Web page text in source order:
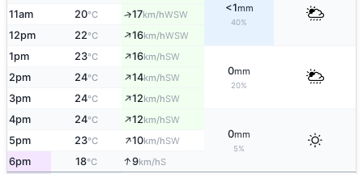
<1mm
40%
11am 20°C ↑17km/hWSW
12pm 22°C ↑16km/hWSW
1pm 23°C ↑16km/hSW
0mm
20%
2pm 24°C ↑14km/hSW
3pm 24°C ↑12km/hSW
4pm 24°C ↑12km/hSW
0mm
5%
5pm 23°C ↑10km/hSW
6pm 18°C ↑9km/hS